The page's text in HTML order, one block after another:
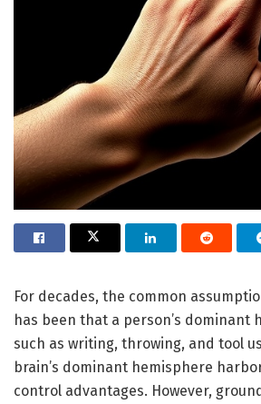
For decades, the common
has been that a person’s dominant
such as writing, throwing, and tool
brain’s dominant hemisphere
control advantages. However,